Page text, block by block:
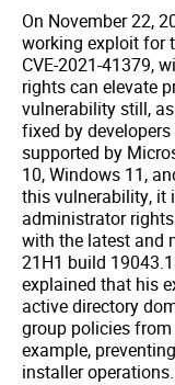
On November 22,
working exploit for
CVE-2021-41379,
rights can elevate
vulnerability still,
fixed by
supported by
10, Windows 11,
this vulnerability, it
administrator
with the latest and
21H1 build
explained that his
active directory
group policies from
example, preventing
installer operations.